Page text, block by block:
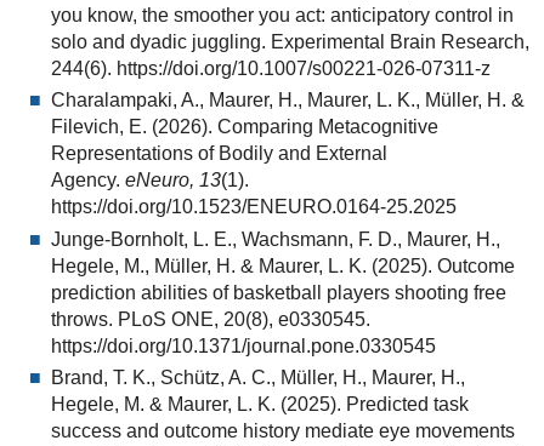
you know, the smoother you act: anticipatory control in
solo and dyadic juggling. Experimental Brain Research,
244(6). https://doi.org/10.1007/s00221-026-07311-z
Charalampaki, A., Maurer, H., Maurer, L. K., Müller, H. &
Filevich, E. (2026). Comparing Metacognitive
Representations of Bodily and External
Agency. eNeuro, 13(1).
https://doi.org/10.1523/ENEURO.0164-25.2025
Junge-Bornholt, L. E., Wachsmann, F. D., Maurer, H.,
Hegele, M., Müller, H. & Maurer, L. K. (2025). Outcome
prediction abilities of basketball players shooting free
throws. PLoS ONE, 20(8), e0330545.
https://doi.org/10.1371/journal.pone.0330545
Brand, T. K., Schütz, A. C., Müller, H., Maurer, H.,
Hegele, M. & Maurer, L. K. (2025). Predicted task
success and outcome history mediate eye movements